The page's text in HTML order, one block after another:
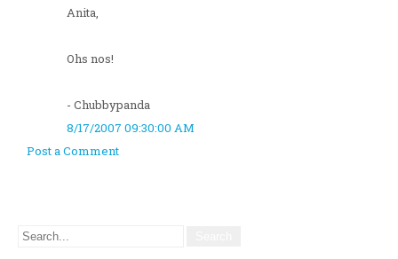
Anita,
Ohs nos!
- Chubbypanda
8/17/2007 09:30:00 AM
Post a Comment